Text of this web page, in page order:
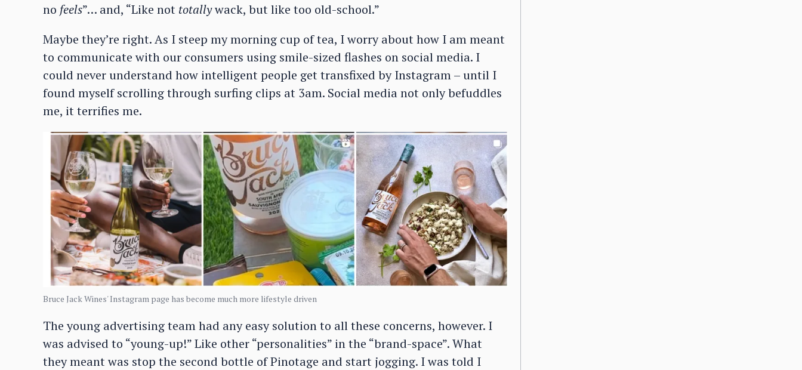
no feels”… and, “Like not totallywack, but like too old-school.”
Maybe they’re right. As I steep my morning cup of tea, I worry about how I am meant
to communicate with our consumers using smile-sized flashes on social media. I
could never understand how intelligent people get transfixed by Instagram – until I
found myself scrolling through surfing clips at 3am. Social media not only befuddles
me, it terrifies me.
Bruce Jack Wines' Instagram page has become much more lifestyle driven
The young advertising team had any easy solution to all these concerns, however. I
was advised to “young-up!” Like other “personalities” in the “brand-space”. What
they meant was stop the second bottle of Pinotage and start jogging. I was told I